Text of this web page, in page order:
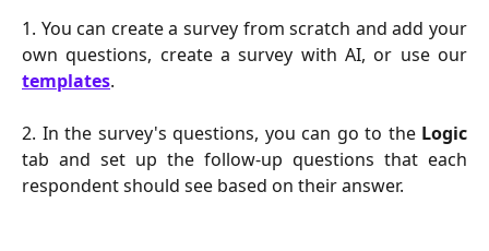
1. You can create a survey from scratch and add your
own questions, create a survey with AI, or use our
templates.
2. In the survey's questions, you can go to the Logic
tab and set up the follow-up questions that each
respondent should see based on their answer.